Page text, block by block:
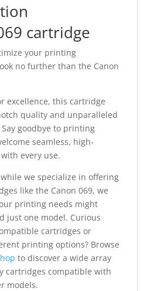
cartridge
your printing
no further than the Canon
excellence, this cartridge
quality and unparalleled
goodbye to printing
seamless, high-
every use.
we specialize in offering
like the Canon 069, we
printing needs might
just one model. Curious
cartridges or
printing options? Browse
to discover a wide array
cartridges compatible with
models.